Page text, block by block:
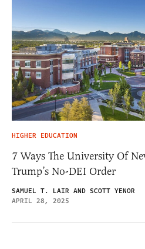
HIGHER EDUCATION
7 Ways The University Of
Trump’s No-DEI Order
SAMUEL T. LAIR AND SCOTT YENOR
APRIL 28, 2025